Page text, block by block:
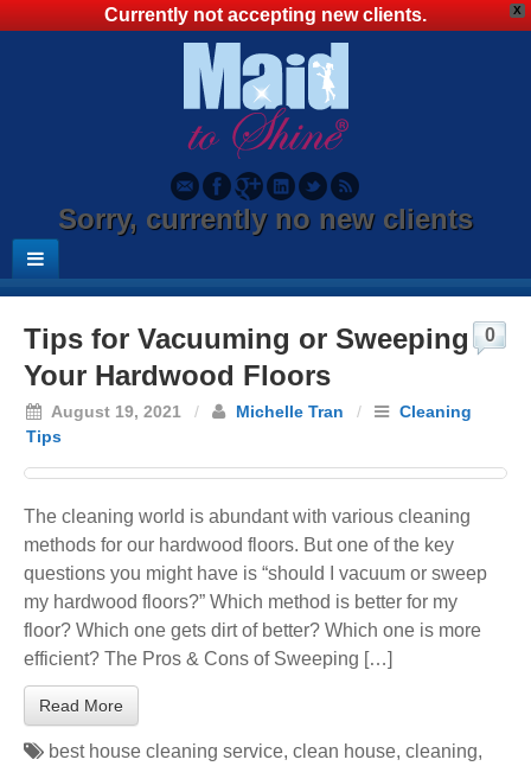
X
Currently not accepting new clients.
Sorry, currently no new clients
Tips for Vacuuming or Sweeping
Your Hardwood Floors
August 19, 2021 / Michelle Tran /
Cleaning
Tips
0
The cleaning world is abundant with various cleaning
methods for our hardwood floors. But one of the key
questions you might have is “should I vacuum or sweep
my hardwood floors?” Which method is better for my
floor? Which one gets dirt of better? Which one is more
efficient? The Pros & Cons of Sweeping […]
Read More
best house cleaning service, clean house, cleaning,